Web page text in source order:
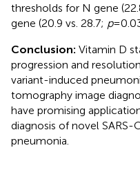
thresholds for N gene
gene (20.9 vs. 28.7; p=
Conclusion: Vitamin D
progression and
variant-induced
tomography image
have promising
diagnosis of novel
pneumonia.